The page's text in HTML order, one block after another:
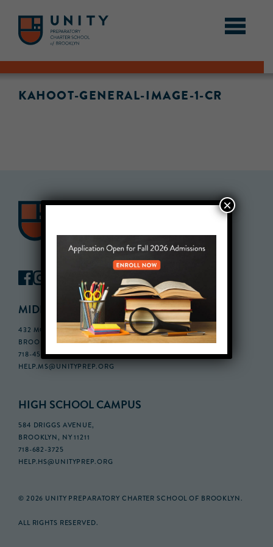
KAHOOT-GENERAL-IMAGE-1-CR
MIDDLE SCHOOL CAMPUS
432 MONROE STREET, 3RD FLOOR,
BROOKLYN, NY 11221
718-455-5046
HELP.MS@UNITYPREP.ORG
HIGH SCHOOL CAMPUS
584 DRIGGS AVENUE,
BROOKLYN, NY 11211
718-682-3725
HELP.HS@UNITYPREP.ORG
© 2026 UNITY PREPARATORY CHARTER SCHOOL OF BROOKLYN.
ALL RIGHTS RESERVED.
×